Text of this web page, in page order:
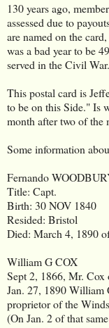
130 years ago,
assessed due to
are named on the
was a bad year to be
served in the Civil
This postal card is
to be on this Side." Is
month after two of the
Some information
Fernando
Title: Capt.
Birth: 30 NOV 1840
Resided: Bristol
Died: March 4, 1890
William G COX
Sept 2, 1866, Mr. Cox
Jan. 27, 1890 William
proprietor of the
(On Jan. 2 of that